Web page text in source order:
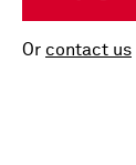
Or contact us